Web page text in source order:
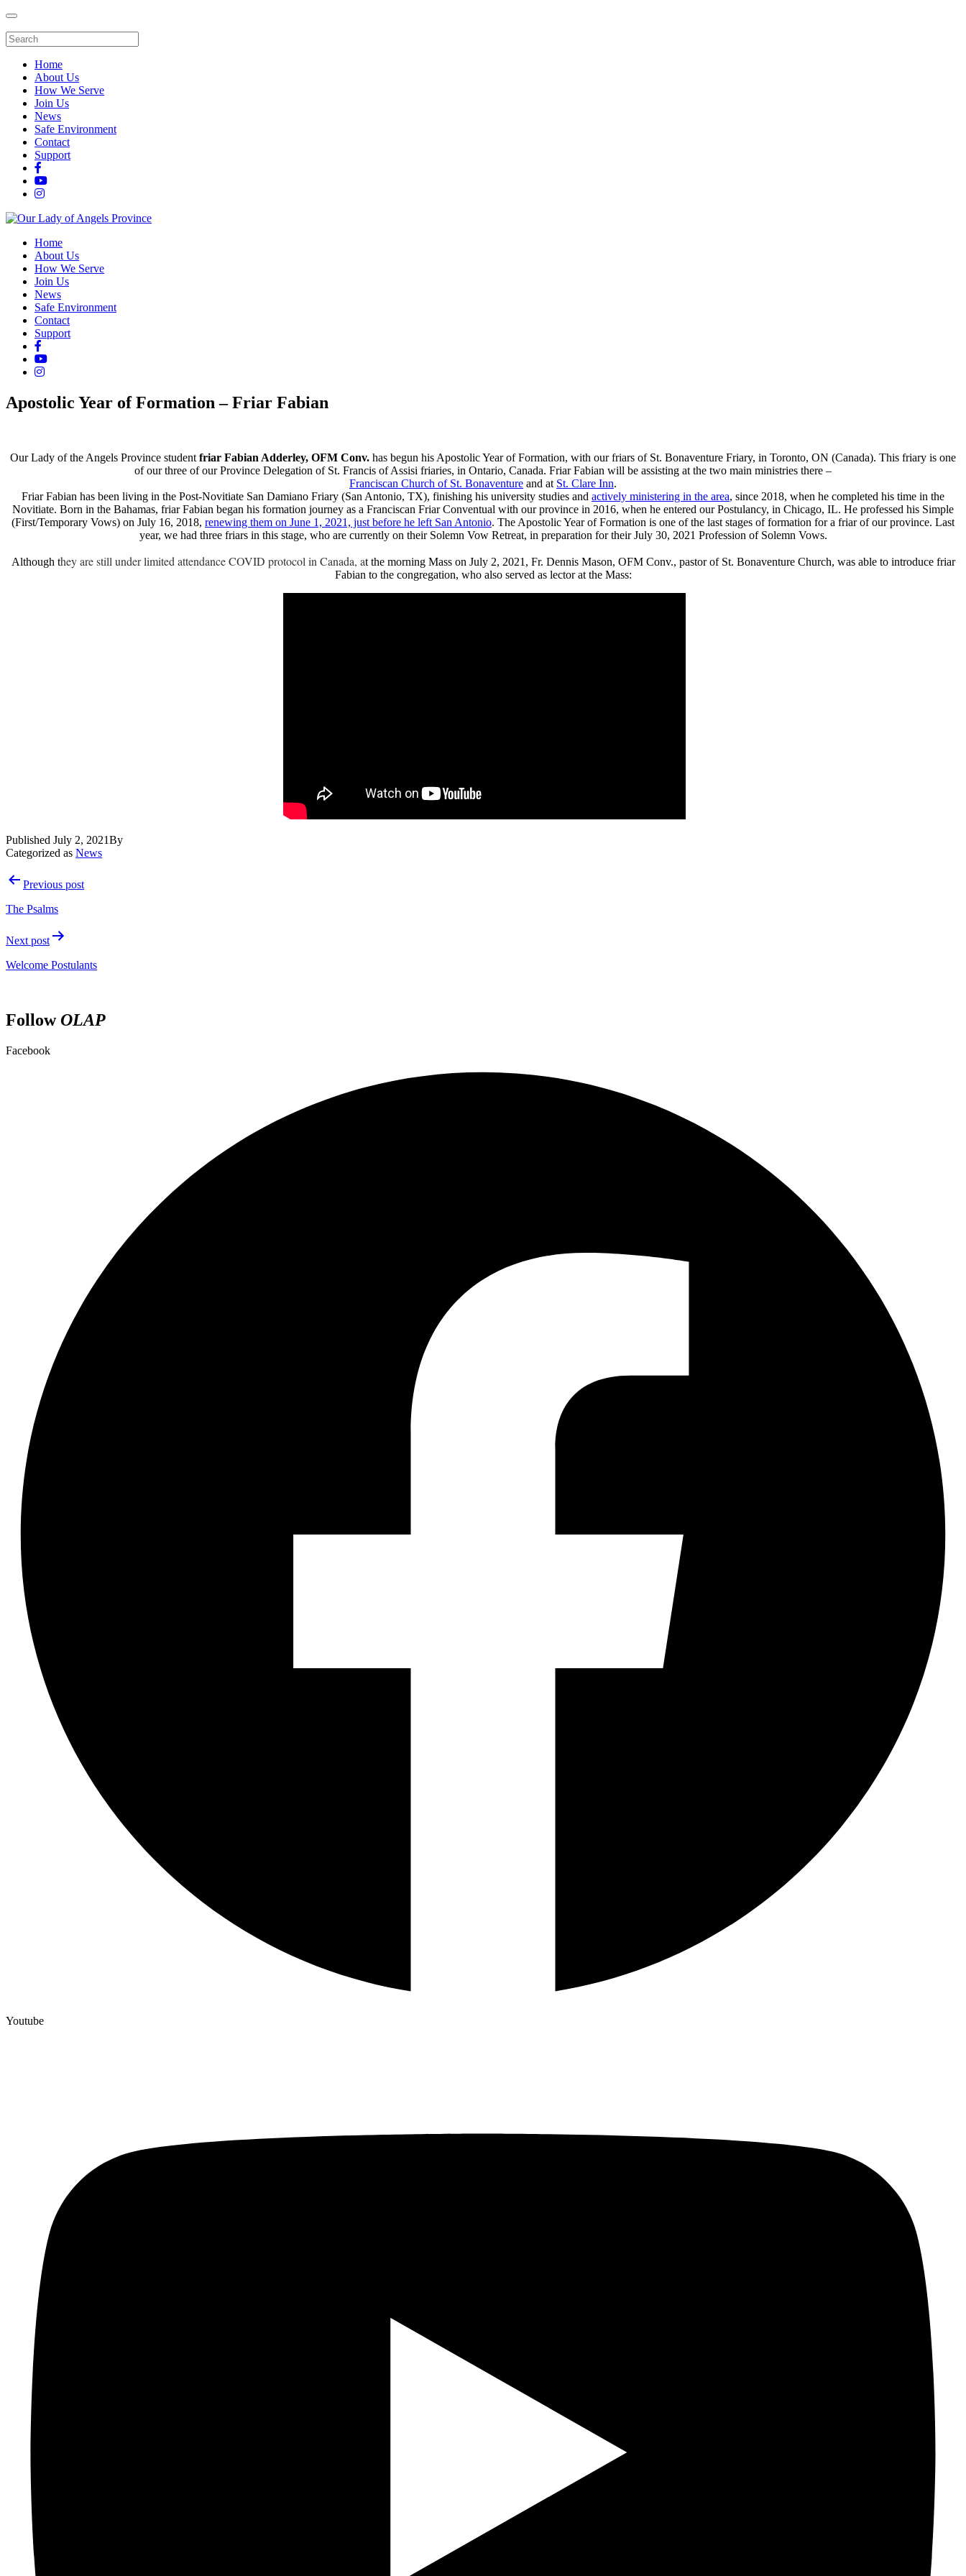
Home
About Us
How We Serve
Join Us
News
Safe Environment
Contact
Support
Home
About Us
How We Serve
Join Us
News
Safe Environment
Contact
Support
Apostolic Year of Formation – Friar Fabian
Our Lady of the Angels Province student friar Fabian Adderley, OFM Conv. has begun his Apostolic Year of Formation, with our friars of St. Bonaventure Friary, in Toronto, ON (Canada). This friary is one
of our three of our Province Delegation of St. Francis of Assisi friaries, in Ontario, Canada. Friar Fabian will be assisting at the two main ministries there –
Franciscan Church of St. Bonaventure and at St. Clare Inn.
Friar Fabian has been living in the Post-Novitiate San Damiano Friary (San Antonio, TX), finishing his university studies and actively ministering in the area, since 2018, when he completed his time in the
Novitiate. Born in the Bahamas, friar Fabian began his formation journey as a Franciscan Friar Conventual with our province in 2016, when he entered our Postulancy, in Chicago, IL. He professed his Simple
(First/Temporary Vows) on July 16, 2018, renewing them on June 1, 2021, just before he left San Antonio. The Apostolic Year of Formation is one of the last stages of formation for a friar of our province. Last
year, we had three friars in this stage, who are currently on their Solemn Vow Retreat, in preparation for their July 30, 2021 Profession of Solemn Vows.
Although they are still under limited attendance COVID protocol in Canada, at the morning Mass on July 2, 2021, Fr. Dennis Mason, OFM Conv., pastor of St. Bonaventure Church, was able to introduce friar
Fabian to the congregation, who also served as lector at the Mass:
Published July 2, 2021By
Categorized as News
PostPrevious post
The Psalms
Next post
Welcome Postulants
FollowOLAP
Facebook
Youtube